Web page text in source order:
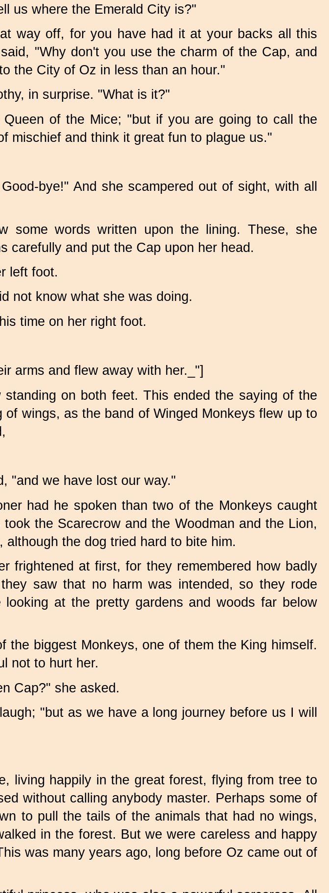
us where the Emerald City is?"
way off, for you have had it at your backs all this
"Why don't you use the charm of the Cap, and
the City of Oz in less than an hour."
in surprise. "What is it?"
of the Mice; "but if you are going to call the
mischief and think it great fun to plague us."
bye!" And she scampered out of sight, with all
some words written upon the lining. These, she
carefully and put the Cap upon her head.
left foot.
not know what she was doing.
time on her right foot.
arms and flew away with her._"]
on both feet. This ended the saying of the
wings, as the band of Winged Monkeys flew up to
"and we have lost our way."
had he spoken than two of the Monkeys caught
the Scarecrow and the Woodman and the Lion,
the dog tried hard to bite him.
frightened at first, for they remembered how badly
saw that no harm was intended, so they rode
at the pretty gardens and woods far below
the biggest Monkeys, one of them the King himself.
not to hurt her.
Cap?" she asked.
"but as we have a long journey before us I will
living happily in the great forest, flying from tree to
without calling anybody master. Perhaps some of
to pull the tails of the animals that had no wings,
in the forest. But we were careless and happy
was many years ago, long before Oz came out of